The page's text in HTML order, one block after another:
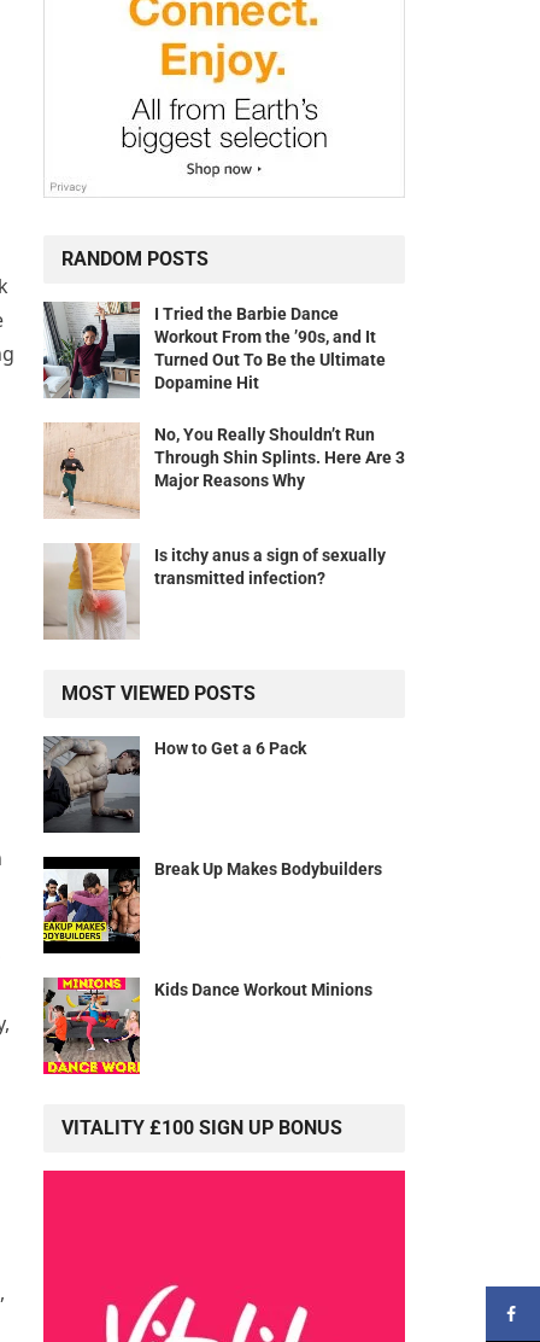
RANDOM POSTS
I Tried the Barbie Dance
Workout From the ’90s, and It
Turned Out To Be the Ultimate
Dopamine Hit
No, You Really Shouldn’t Run
Through Shin Splints. Here Are 3
Major Reasons Why
Is itchy anus a sign of sexually
transmitted infection?
MOST VIEWED POSTS
How to Get a 6 Pack
Break Up Makes Bodybuilders
Kids Dance Workout Minions
VITALITY £100 SIGN UP BONUS